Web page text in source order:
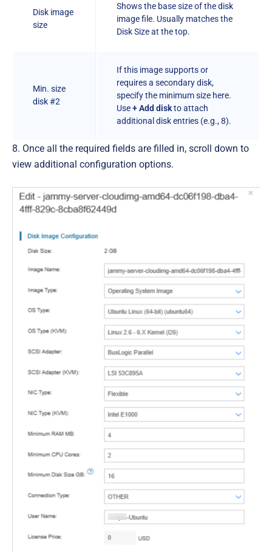
Disk image
size
Shows the base size of the disk
image file. Usually matches the
Disk Size at the top.
Min. size
disk #2
If this image supports or
requires a secondary disk,
specify the minimum size here.
Use+ Add diskto attach
additional disk entries (e.g., 8).
8. Once all the required fields are filled in, scroll down to
view additional configuration options.